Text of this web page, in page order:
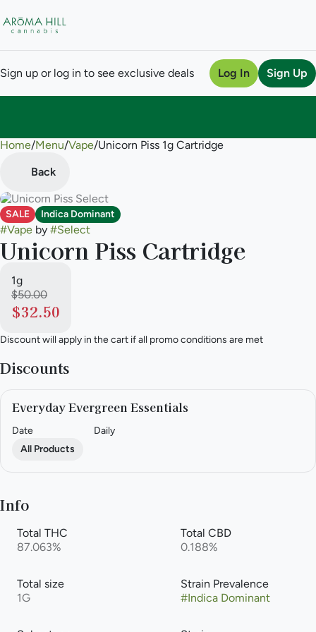
Sign up or log in to see exclusive deals Log In Sign Up
Home/Menu/Vape/Unicorn Piss 1g Cartridge
Back
SALE Indica Dominant
#Vape by #Select
Unicorn Piss Cartridge
1g
$50.00
$32.50
Discount will apply in the cart if all promo conditions are met
Discounts
Everyday Evergreen Essentials
Date
Daily
All Products
Info
Total THC
87.063%
Total CBD
0.188%
Total size
1G
Strain Prevalence
#Indica Dominant
0